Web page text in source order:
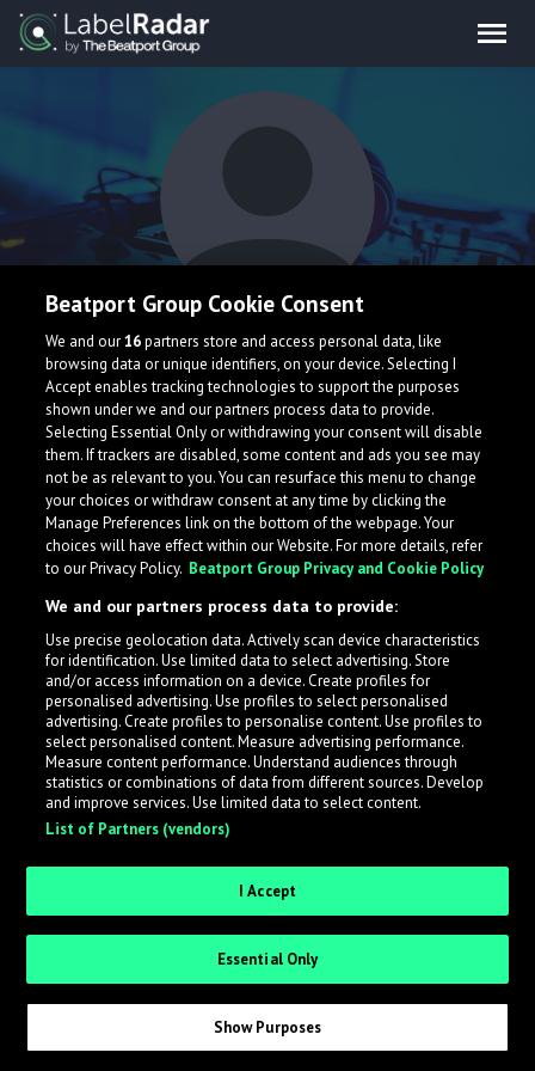
So1oBurN
What is LabelRadar?
across the music industry, helping artists get heard
while also allowing labels to review new submissions in
an efficient and addictive way.
Sign up as an Artist
Request Invite as a Label
Beatport Group Cookie Consent
We and our16partners store and access personal data, like
browsing data or unique identifiers, on your device. Selecting I
Accept enables tracking technologies to support the purposes
shown under we and our partners process data to provide.
Selecting Essential Only or withdrawing your consent will disable
them. If trackers are disabled, some content and ads you see may
not be as relevant to you. You can resurface this menu to change
your choices or withdraw consent at any time by clicking the
Manage Preferences link on the bottom of the webpage. Your
choices will have effect within our Website. For more details, refer
to our Privacy Policy. Beatport Group Privacy and Cookie Policy
We and our partners process data to provide:
Use precise geolocation data. Actively scan device characteristics
for identification. Use limited data to select advertising. Store
and/or access information on a device. Create profiles for
personalised advertising. Use profiles to select personalised
advertising. Create profiles to personalise content. Use profiles to
select personalised content. Measure advertising performance.
Measure content performance. Understand audiences through
statistics or combinations of data from different sources. Develop
and improve services. Use limited data to select content.
List of Partners (vendors)
I Accept
Essential Only
Show Purposes